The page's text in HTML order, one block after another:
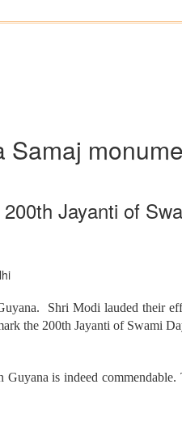
Samaj
Jayanti of
Shri Modi lauded their
the 200th Jayanti of Swami
is indeed commendable.